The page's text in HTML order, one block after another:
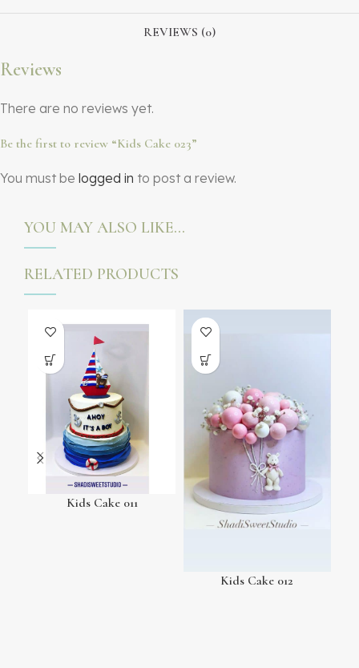
REVIEWS (0)
Reviews
There are no reviews yet.
Be the first to review “Kids Cake 023”
You must belogged in to post a review.
YOU MAY ALSO LIKE…
RELATED PRODUCTS
Kids Cake 011
Kids Cake 012